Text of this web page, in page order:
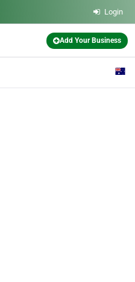
Login
Add Your Business